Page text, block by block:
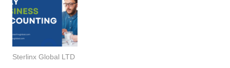
Sterlinx Global LTD